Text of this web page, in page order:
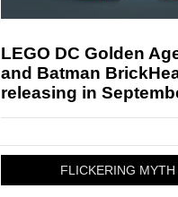
LEGO DC Golden
and Batman
releasing in
FLICKERING